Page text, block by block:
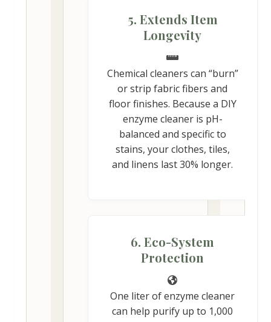
5. Extends Item
Longevity
Chemical cleaners can “burn”
or strip fabric fibers and
floor finishes. Because a DIY
enzyme cleaner is pH-
balanced and specific to
stains, your clothes, tiles,
and linens last 30% longer.
6. Eco-System
Protection
One liter of enzyme cleaner
can help purify up to 1,000